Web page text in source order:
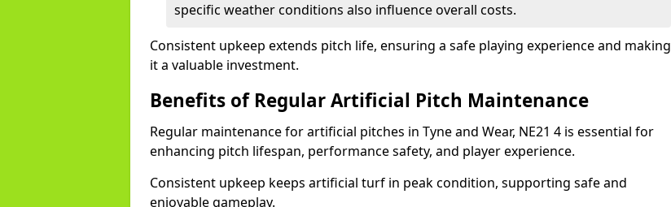
specific weather conditions also influence overall costs.
Consistent upkeep extends pitch life, ensuring a safe playing experience and making
it a valuable investment.
Benefits of Regular Artificial Pitch Maintenance
Regular maintenance for artificial pitches in Tyne and Wear, NE21 4 is essential for
enhancing pitch lifespan, performance safety, and player experience.
Consistent upkeep keeps artificial turf in peak condition, supporting safe and
enjoyable gameplay.